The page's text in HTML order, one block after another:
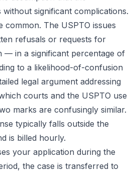
significant complications.
common. The USPTO issues
refusals or requests for
— in a significant percentage of
to a likelihood-of-confusion
legal argument addressing
courts and the USPTO use
marks are confusingly similar.
typically falls outside the
is billed hourly.
your application during the
the case is transferred to